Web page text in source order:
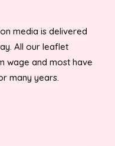
media is delivered
All our leaflet
wage and most have
many years.